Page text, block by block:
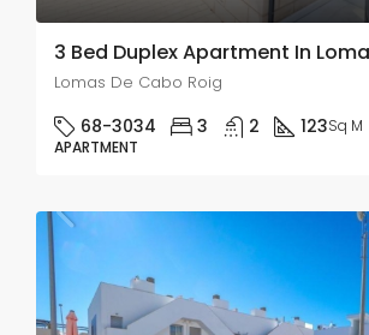
Lomas De Cabo Roig
68-3034 3 2 123Sq M
APARTMENT